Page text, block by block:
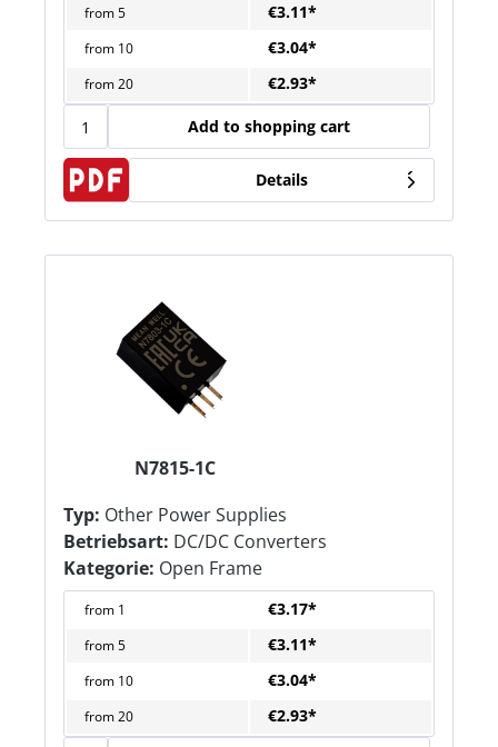
from5 €3.11*
from 10 €3.04*
from20 €2.93*
Add to shopping cart
Details
N7815-1C
Typ: Other Power Supplies
Betriebsart: DC/DC Converters
Kategorie: Open Frame
from 1 €3.17*
from5 €3.11*
from 10 €3.04*
from20 €2.93*